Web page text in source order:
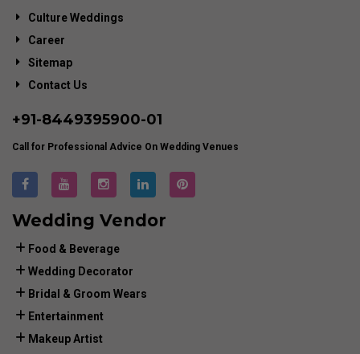
Culture Weddings
Career
Sitemap
Contact Us
+91-8449395900-01
Call for Professional Advice On Wedding Venues
Wedding Vendor
Food & Beverage
Wedding Decorator
Bridal & Groom Wears
Entertainment
Makeup Artist